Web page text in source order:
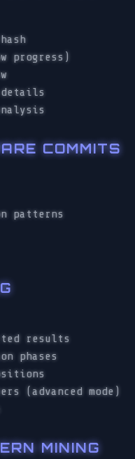
progress)
COMMITS
patterns
results
phases
(advanced mode)
MINING